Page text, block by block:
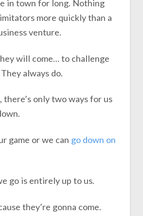
in town for long. Nothing
more quickly than a
venture.
will come… to challenge
always do.
only two ways for us
game or we can go down on
go is entirely up to us.
they’re gonna come.